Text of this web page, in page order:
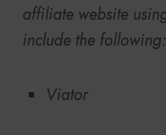
affiliate website
include the following:
Viator